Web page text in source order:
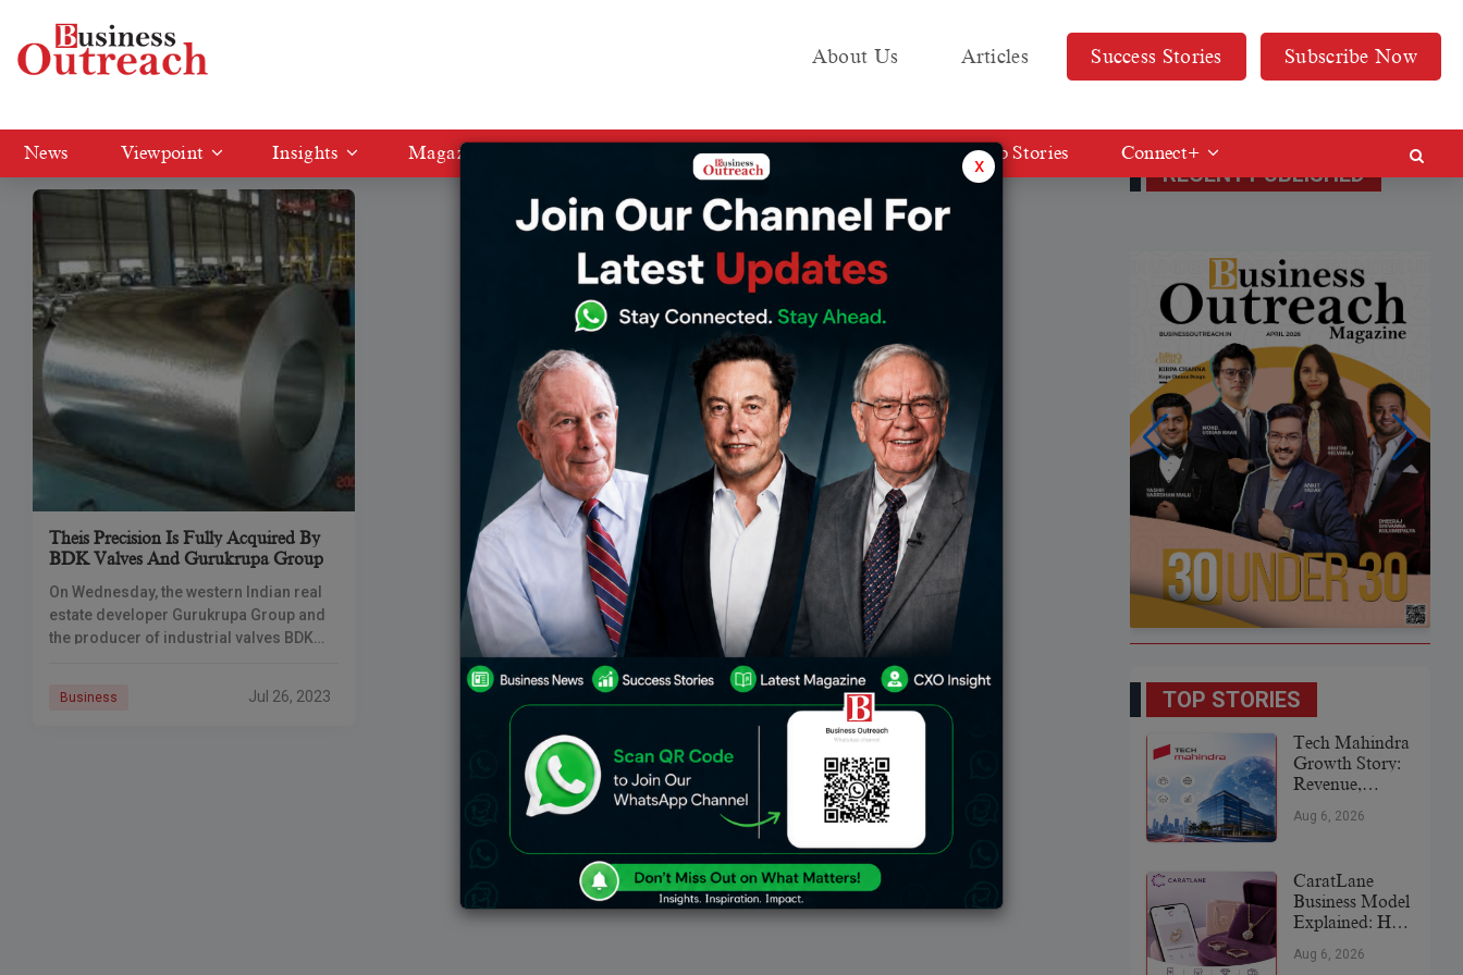
About Us Articles Success Stories Subscribe Now
News Viewpoint Insights Magazine Media KIT Web Stories Connect+
Tag: Theis Precision
Theis Precision Is Fully Acquired By
BDK Valves And Gurukrupa Group
On Wednesday, the western Indian real
estate developer Gurukrupa Group and
the producer of industrial valves BDK
stock of Theis Precision Steel India Pvt.
Business Jul 26, 2023
RECENT PUBLISHED
TOP STORIES
Tech Mahindra
Growth Story:
Revenue,
Expansion &
Aug 6, 2026
CaratLane
Business Model
Explained: How
Revolutionized
Aug 6, 2026
x